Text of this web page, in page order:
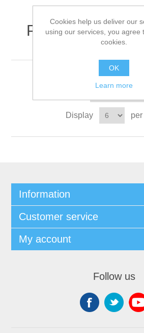
Products tagged
420ma'
Display
Information
Customer service
My account
Follow us
Cookies help us deliver our
using our services, you agree
cookies.
OK
Learn more